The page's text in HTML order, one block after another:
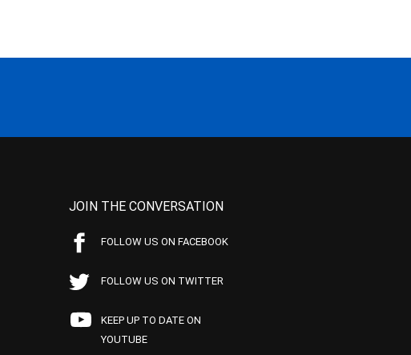
JOIN THE CONVERSATION
FOLLOW US ON FACEBOOK
FOLLOW US ON TWITTER
KEEP UP TO DATE ON
YOUTUBE